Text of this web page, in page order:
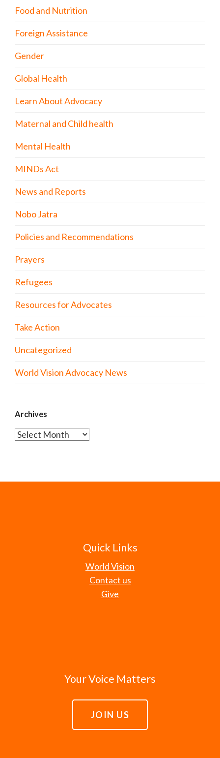
Food and Nutrition
Foreign Assistance
Gender
Global Health
Learn About Advocacy
Maternal and Child health
Mental Health
MINDs Act
News and Reports
Nobo Jatra
Policies and Recommendations
Prayers
Refugees
Resources for Advocates
Take Action
Uncategorized
World Vision Advocacy News
Archives
Archives
Quick Links
World Vision
Contact us
Give
Your Voice Matters
JOIN US